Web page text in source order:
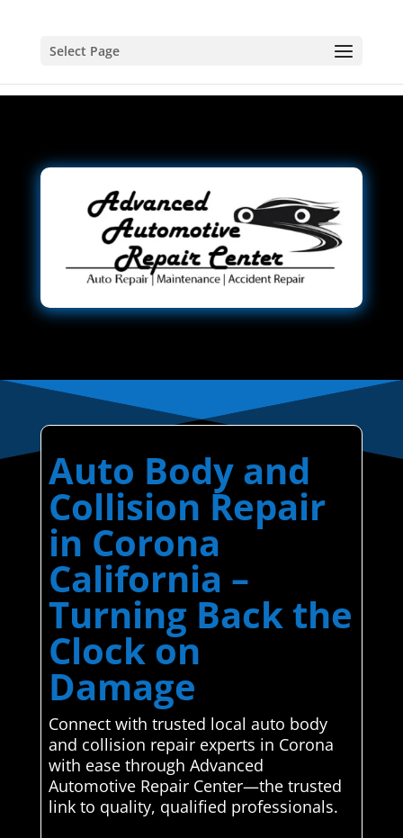
Select Page
Auto Body and
Collision Repair
in Corona
California –
Turning Back the
Clock on
Damage
Connect with trusted local auto body
and collision repair experts in Corona
with ease through Advanced
Automotive Repair Center—the trusted
link to quality, qualified professionals.